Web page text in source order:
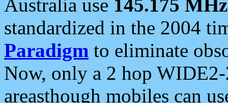
Australia use 145.175 MHz
standardized in the 2004
Paradigm to eliminate
Now, only a 2 hop
areasthough mobiles can